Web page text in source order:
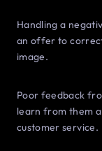
Handling a
an offer to
image.
Poor feedback
learn from them
customer service.